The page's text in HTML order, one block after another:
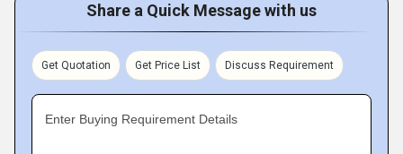
Share a Quick Message with us
Get Quotation Get Price List Discuss Requirement
Enter Buying Requirement Details